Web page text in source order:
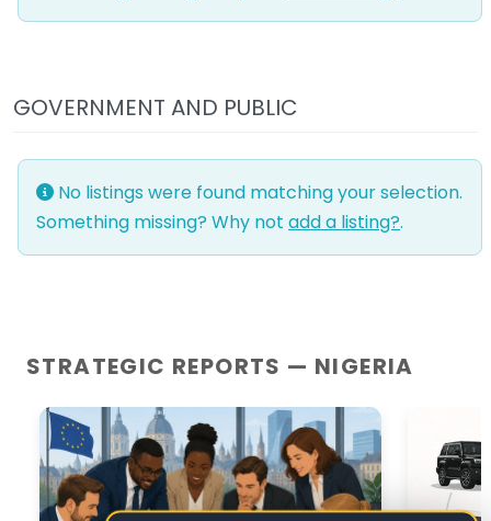
GOVERNMENT AND PUBLIC
No listings were found matching your selection.
Something missing? Why not add a listing?.
STRATEGIC REPORTS — NIGERIA